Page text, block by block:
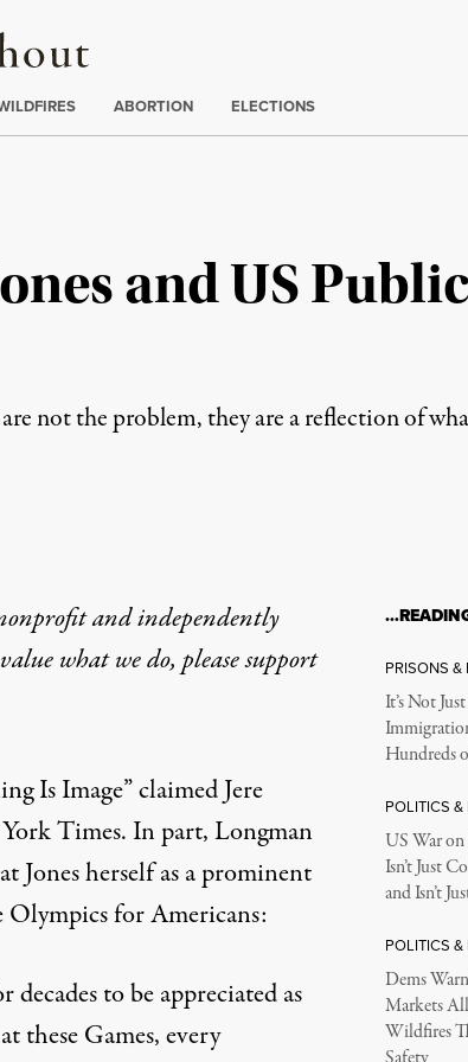
Truthout
ABORTION ELECTIONS
and US Public
not the problem, they are a reflection of
and independently
what we do, please support
Is Image” claimed Jere
Times. In part, Longman
Jones herself as a prominent
for Americans:
to be appreciated as
these Games, every
PRISONS &
It’s Not
Hundreds
POLITICS &
US War on
Isn’t Just
and Isn’t
POLITICS &
Dems
Markets
Wildfires